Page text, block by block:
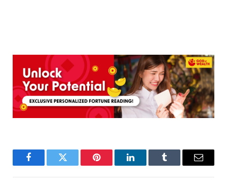
FacebookTwitter Pinterest LinkedInTumblr Email